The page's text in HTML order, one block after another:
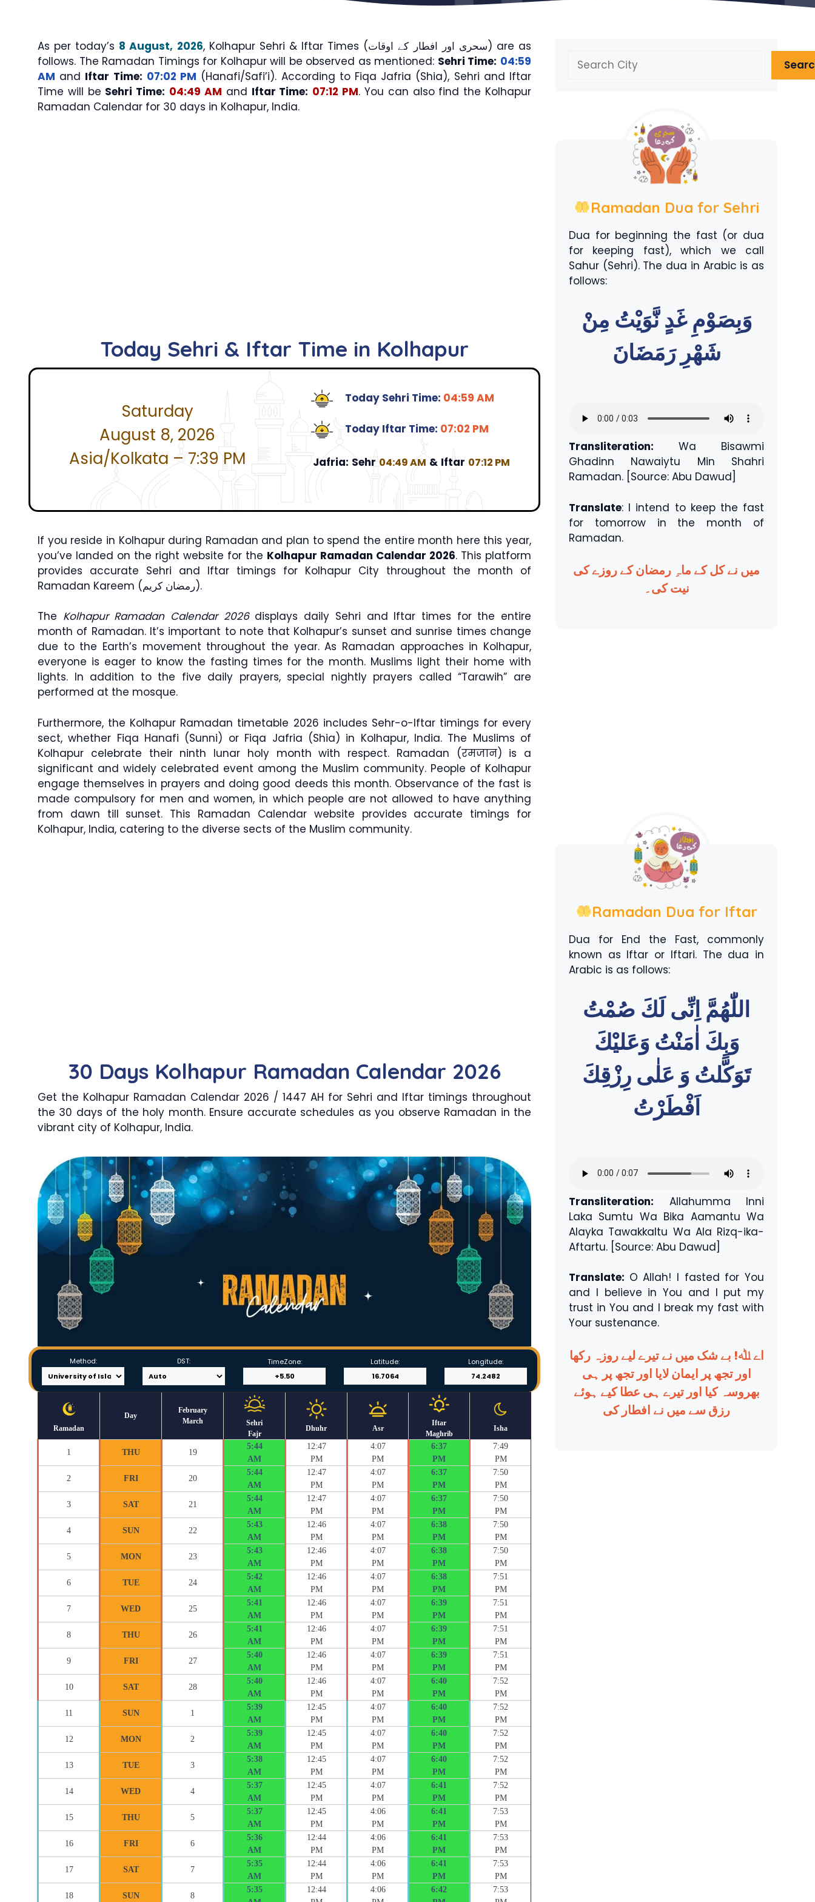
As per today’s 8 August, 2026, Kolhapur Sehri & Iftar Times (سحری اور افطار کے اوقات) are as
follows. The Ramadan Timings for Kolhapur will be observed as mentioned: Sehri Time: 04:59
AM and Iftar Time: 07:02 PM (Hanafi/Safi’i). According to Fiqa Jafria (Shia), Sehri and Iftar
Time will be Sehri Time: 04:49 AM and Iftar Time: 07:12 PM. You can also find the Kolhapur
Ramadan Calendar for 30 days in Kolhapur, India.
Today Sehri & Iftar Time in Kolhapur
Saturday
August 8, 2026
Asia/Kolkata – 7:39 PM
Today Sehri Time: 04:59 AM
Today Iftar Time: 07:02 PM
Jafria: Sehr 04:49 AM & Iftar 07:12 PM
If you reside in Kolhapur during Ramadan and plan to spend the entire month here this year,
you’ve landed on the right website for the Kolhapur Ramadan Calendar 2026. This platform
provides accurate Sehri and Iftar timings for Kolhapur City throughout the month of
Ramadan Kareem (رمضان كريم).
The Kolhapur Ramadan Calendar 2026displays daily Sehri and Iftar times for the entire
month of Ramadan. It’s important to note that Kolhapur’s sunset and sunrise times change
due to the Earth’s movement throughout the year. As Ramadan approaches in Kolhapur,
everyone is eager to know the fasting times for the month. Muslims light their home with
lights. In addition to the five daily prayers, special nightly prayers called “Tarawih” are
performed at the mosque.
Furthermore, the Kolhapur Ramadan timetable 2026 includes Sehr-o-Iftar timings for every
sect, whether Fiqa Hanafi (Sunni) or Fiqa Jafria (Shia) in Kolhapur, India. The Muslims of
Kolhapur celebrate their ninth lunar holy month with respect. Ramadan (रमजान) is a
significant and widely celebrated event among the Muslim community. People of Kolhapur
engage themselves in prayers and doing good deeds this month. Observance of the fast is
made compulsory for men and women, in which people are not allowed to have anything
from dawn till sunset. This Ramadan Calendar website provides accurate timings for
Kolhapur, India, catering to the diverse sects of the Muslim community.
30 Days Kolhapur Ramadan Calendar 2026
Get the Kolhapur Ramadan Calendar 2026 / 1447 AH for Sehri and Iftar timings throughout
the 30 days of the holy month. Ensure accurate schedules as you observe Ramadan in the
vibrant city of Kolhapur, India.
Method: DST: TimeZone: Latitude: Longitude:
Ramadan
Day
February
March
Sehri
Fajr
Dhuhr Asr
Iftar
Maghrib
Isha
1 THU 19
5:44
AM
12:47
PM
4:07
PM
6:37
PM
7:49
PM
2 FRI 20
5:44
AM
12:47
PM
4:07
PM
6:37
PM
7:50
PM
3 SAT 21
5:44
AM
12:47
PM
4:07
PM
6:37
PM
7:50
PM
4 SUN 22
5:43
AM
12:46
PM
4:07
PM
6:38
PM
7:50
PM
5 MON 23
5:43
AM
12:46
PM
4:07
PM
6:38
PM
7:50
PM
6 TUE 24
5:42
AM
12:46
PM
4:07
PM
6:38
PM
7:51
PM
7 WED 25
5:41
AM
12:46
PM
4:07
PM
6:39
PM
7:51
PM
8 THU 26
5:41
AM
12:46
PM
4:07
PM
6:39
PM
7:51
PM
9 FRI 27
5:40
AM
12:46
PM
4:07
PM
6:39
PM
7:51
PM
10 SAT 28
5:40
AM
12:46
PM
4:07
PM
6:40
PM
7:52
PM
11 SUN 1
5:39
AM
12:45
PM
4:07
PM
6:40
PM
7:52
PM
12 MON 2
5:39
AM
12:45
PM
4:07
PM
6:40
PM
7:52
PM
13 TUE 3
5:38
AM
12:45
PM
4:07
PM
6:40
PM
7:52
PM
14 WED 4
5:37
AM
12:45
PM
4:07
PM
6:41
PM
7:52
PM
15 THU 5
5:37
AM
12:45
PM
4:06
PM
6:41
PM
7:53
PM
16 FRI 6
5:36
AM
12:44
PM
4:06
PM
6:41
PM
7:53
PM
17 SAT 7
5:35
AM
12:44
PM
4:06
PM
6:41
PM
7:53
PM
18 SUN 8
5:35
12:44
4:06
6:42
7:53
Ramadan Dua for Sehri
Dua for beginning the fast (or dua
for keeping fast), which we call
Sahur (Sehri). The dua in Arabic is as
follows:
وَبِصَوْمِ غَدٍ نَّوَيْتُ مِنْ
شَهْرِ رَمَضَانَ
Transliteration: Wa Bisawmi
Ghadinn Nawaiytu Min Shahri
Ramadan. [Source: Abu Dawud]
Translate: I intend to keep the fast
for tomorrow in the month of
Ramadan.
میں نے کل کے ماہِ رمضان کے روزے کی
نیت کی۔
Ramadan Dua for Iftar
Dua for End the Fast, commonly
known as Iftar or Iftari. The dua in
Arabic is as follows:
اللّٰهُمَّ اِنِّى لَكَ صُمْتُ
وَبِكَ اٰمَنْتُ وَعَليْكَ
تَوَكَّلتُ وَ عَلٰى رِزْقِكَ
اَفْطَرْتُ
Transliteration: Allahumma Inni
Laka Sumtu Wa Bika Aamantu Wa
Alayka Tawakkaltu Wa Ala Rizq-ika-
Aftartu. [Source: Abu Dawud]
Translate: O Allah! I fasted for You
and I believe in You and I put my
trust in You and I break my fast with
Your sustenance.
اے ﷲ! بے شک میں نے تیرے لیے روزہ رکھا
اور تجھ پر ایمان لایا اور تجھ پر ہی
بھروسہ کیا اور تیرے ہی عطا کیے ہوئے
رزق سے میں نے افطار کی